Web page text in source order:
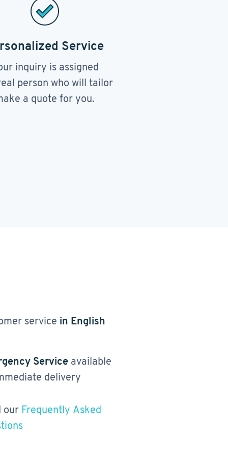
Service
inquiry is assigned
person who will tailor
a quote for you.
service in English
Service available
delivery
our Frequently Asked